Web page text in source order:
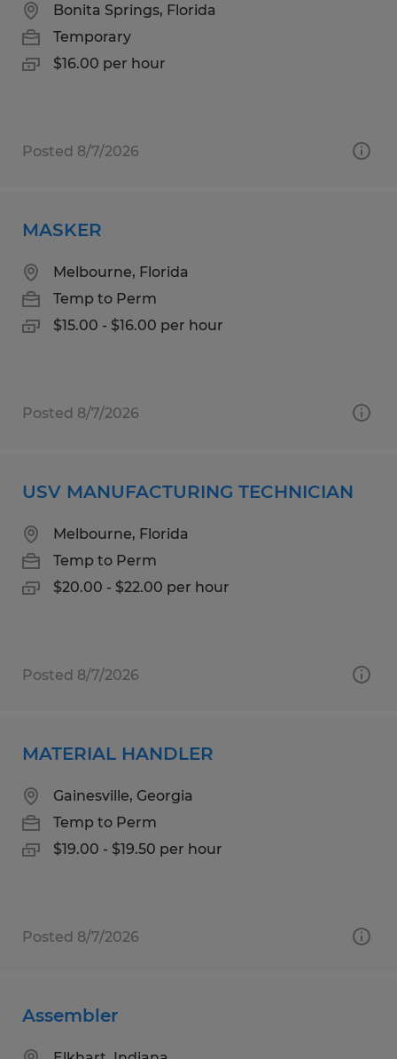
Bonita Springs, Florida
Temporary
$16.00 per hour
Posted 8/7/2026
MASKER
Melbourne, Florida
Temp to Perm
$15.00 - $16.00 per hour
Posted 8/7/2026
USV MANUFACTURING TECHNICIAN
Melbourne, Florida
Temp to Perm
$20.00 - $22.00 per hour
Posted 8/7/2026
MATERIAL HANDLER
Gainesville, Georgia
Temp to Perm
$19.00 - $19.50 per hour
Posted 8/7/2026
Assembler